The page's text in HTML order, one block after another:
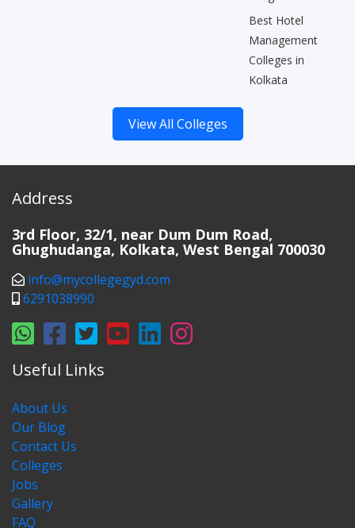
Best Hotel
Management
Colleges in
Kolkata
View All Colleges
Address
3rd Floor, 32/1, near Dum Dum Road,
Ghughudanga, Kolkata, West Bengal 700030
info@mycollegegyd.com
6291038990
Useful Links
About Us
Our Blog
Contact Us
Colleges
Jobs
Gallery
FAQ